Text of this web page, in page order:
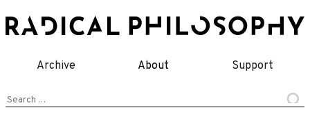
to
Archive About Support
Search